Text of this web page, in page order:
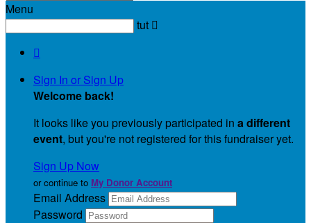
Menu
tut 

Sign In or Sign Up
Welcome back!
It looks like you previously participated in a different
event, but you're not registered for this fundraiser yet.
Sign Up Now
or continue to My Donor Account
Email Address
Password